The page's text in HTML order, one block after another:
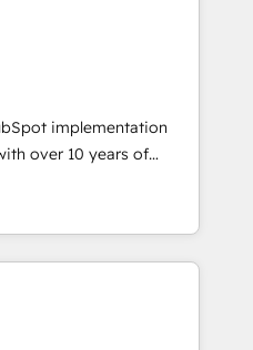
marketing et sales à
implementation
over 10 years of
in diverse industries.
Mexico, and Brazil, our
deliver multilingual
the first
America and Spain,
including CRM
services